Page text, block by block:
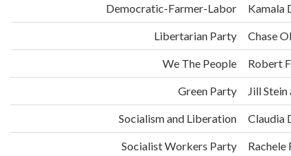
Democratic-Farmer-Labor Kamala
Libertarian Party Chase
We The People Robert
Green Party Jill
Socialism and Liberation Claudia
Socialist Workers Party Rachele